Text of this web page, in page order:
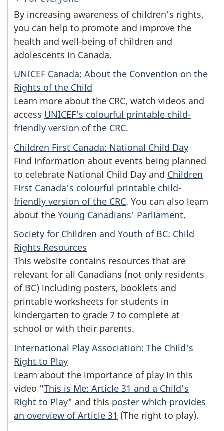
By increasing awareness of children's rights,
you can help to promote and improve the
health and well-being of children and
adolescents in Canada.
UNICEF Canada: About the Convention on the
Rights of the Child
Learn more about the CRC, watch videos and
access UNICEF's colourful printable child-
friendly version of the CRC.
Children First Canada: National Child Day
Find information about events being planned
to celebrate National Child Day and Children
First Canada's colourful printable child-
friendly version of the CRC. You can also learn
about the Young Canadians' Parliament.
Society for Children and Youth of BC: Child
Rights Resources
This website contains resources that are
relevant for all Canadians (not only residents
of BC) including posters, booklets and
printable worksheets for students in
kindergarten to grade 7 to complete at
school or with their parents.
International Play Association: The Child's
Right to Play
Learn about the importance of play in this
video "This is Me: Article 31 and a Child's
Right to Play" and this poster which provides
an overview of Article 31 (The right to play).